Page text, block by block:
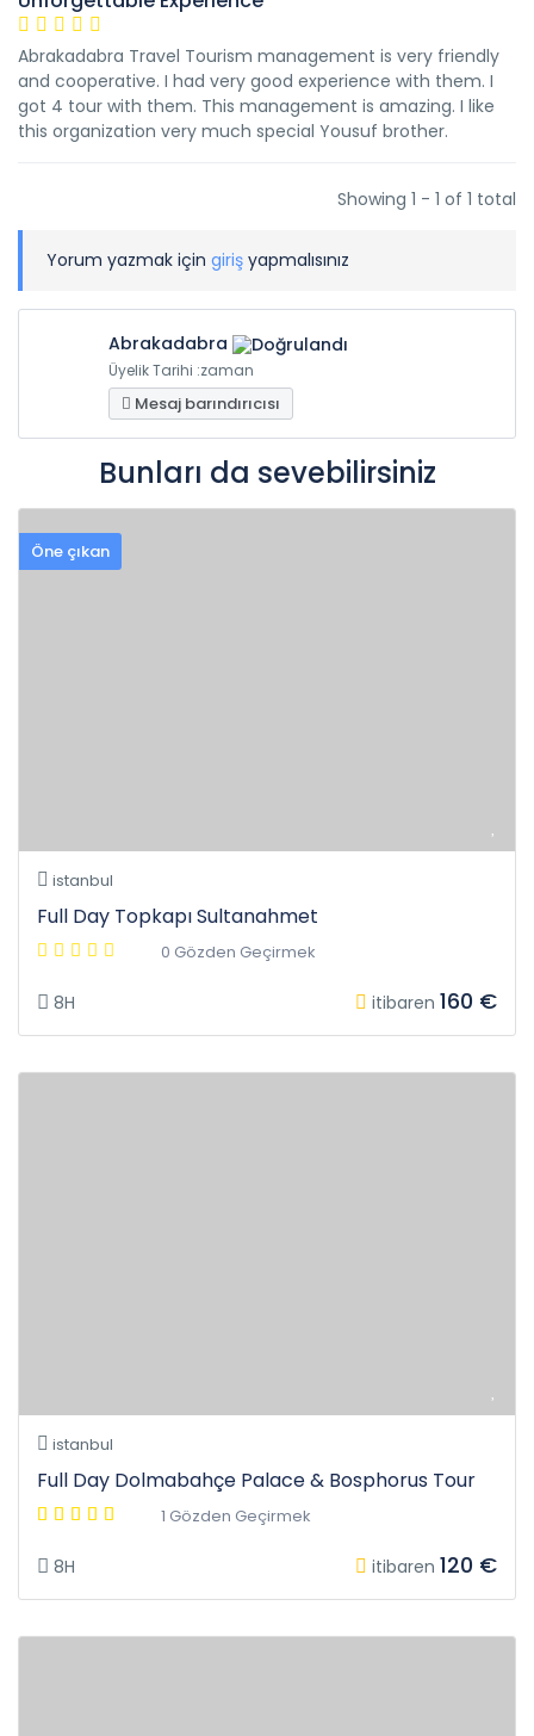
Abrakadabra Travel Tourism management is very friendly
and cooperative. I had very good experience with them. I
got 4 tour with them. This management is amazing. I like
this organization very much special Yousuf brother.
Showing 1 - 1 of 1 total
Yorum yazmak için giriş yapmalısınız
Abrakadabra
Üyelik Tarihi :zaman
Mesaj barındırıcısı
Bunları da sevebilirsiniz
Öne çıkan
istanbul
Full Day Topkapı Sultanahmet
0 Gözden Geçirmek
8H itibaren 160 €
istanbul
Full Day Dolmabahçe Palace & Bosphorus Tour
1 Gözden Geçirmek
8H itibaren 120 €